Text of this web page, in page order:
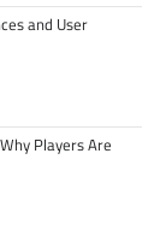
and User
Players Are